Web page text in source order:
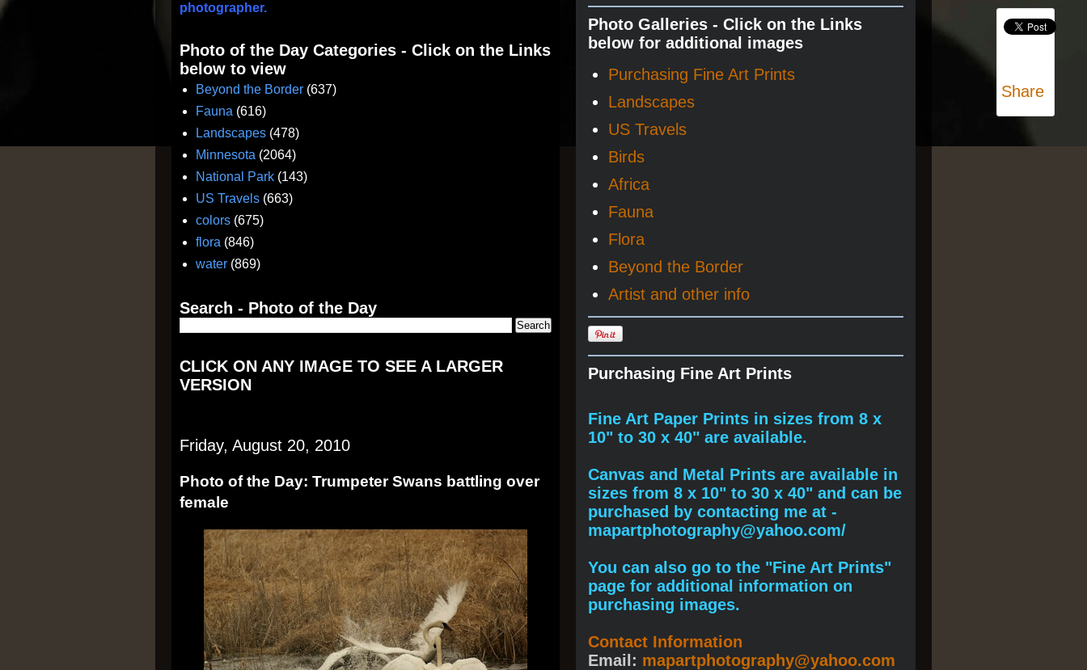
photographer.
Photo of the Day Categories - Click on the Links
below to view
Beyond the Border (637)
Fauna (616)
Landscapes (478)
Minnesota (2064)
National Park (143)
US Travels (663)
colors (675)
flora (846)
water (869)
Search - Photo of the Day
CLICK ON ANY IMAGE TO SEE A LARGER
VERSION
Friday, August 20, 2010
Photo of the Day: Trumpeter Swans battling over
female
Photo Galleries - Click on the Links
below for additional images
Purchasing Fine Art Prints
Landscapes
US Travels
Birds
Africa
Fauna
Flora
Beyond the Border
Artist and other info
Purchasing Fine Art Prints
Fine Art Paper Prints in sizes from 8 x
10" to 30 x 40" are available.
Canvas and Metal Prints are available in
sizes from 8 x 10" to 30 x 40" and can be
purchased by contacting me at -
mapartphotography@yahoo.com/
You can also go to the "Fine Art Prints"
page for additional information on
purchasing images.
Contact Information
Email: mapartphotography@yahoo.com
Share